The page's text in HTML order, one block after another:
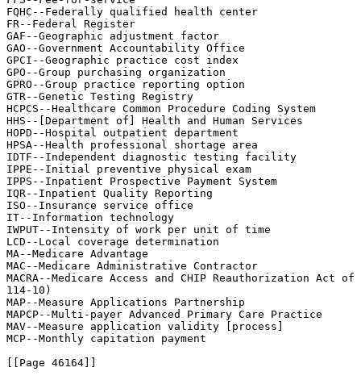
FQHC--Federally qualified health center
FR--Federal Register
GAF--Geographic adjustment factor
GAO--Government Accountability Office
GPCI--Geographic practice cost index
GPO--Group purchasing organization
GPRO--Group practice reporting option
GTR--Genetic Testing Registry
HCPCS--Healthcare Common Procedure Coding System
HHS--[Department of] Health and Human Services
HOPD--Hospital outpatient department
HPSA--Health professional shortage area
IDTF--Independent diagnostic testing facility
IPPE--Initial preventive physical exam
IPPS--Inpatient Prospective Payment System
IQR--Inpatient Quality Reporting
ISO--Insurance service office
IT--Information technology
IWPUT--Intensity of work per unit of time
LCD--Local coverage determination
MA--Medicare Advantage
MAC--Medicare Administrative Contractor
MACRA--Medicare Access and CHIP Reauthorization Act
114-10)
MAP--Measure Applications Partnership
MAPCP--Multi-payer Advanced Primary Care Practice
MAV--Measure application validity [process]
MCP--Monthly capitation payment
[[Page 46164]]